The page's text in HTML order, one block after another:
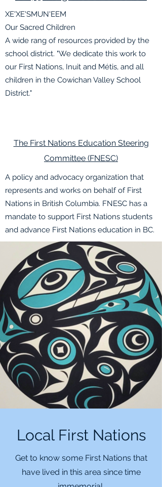
XE'XE'SMUN'EEM
Our Sacred Children
A wide rang of resources provided by the
school district. "We dedicate this work to
our First Nations, Inuit and Métis, and all
children in the Cowichan Valley School
District."
The First Nations Education Steering
Committee (FNESC)
A policy and advocacy organization that
represents and works on behalf of First
Nations in British Columbia. FNESC has a
mandate to support First Nations students
and advance First Nations education in BC.
Local First Nations
Get to know some First Nations that
have lived in this area since time